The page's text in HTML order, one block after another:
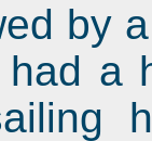
by
a